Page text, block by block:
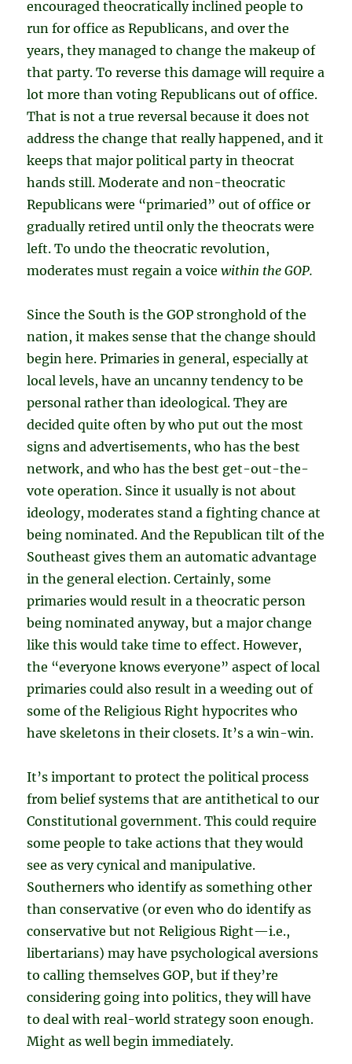
encouraged theocratically inclined people to
run for office as Republicans, and over the
years, they managed to change the makeup of
that party. To reverse this damage will require a
lot more than voting Republicans out of office.
That is not a true reversal because it does not
address the change that really happened, and it
keeps that major political party in theocrat
hands still. Moderate and non-theocratic
Republicans were “primaried” out of office or
gradually retired until only the theocrats were
left. To undo the theocratic revolution,
moderates must regain a voicewithin the GOP.
Since the South is the GOP stronghold of the
nation, it makes sense that the change should
begin here. Primaries in general, especially at
local levels, have an uncanny tendency to be
personal rather than ideological. They are
decided quite often by who put out the most
signs and advertisements, who has the best
network, and who has the best get-out-the-
vote operation. Since it usually is not about
ideology, moderates stand a fighting chance at
being nominated. And the Republican tilt of the
Southeast gives them an automatic advantage
in the general election. Certainly, some
primaries would result in a theocratic person
being nominated anyway, but a major change
like this would take time to effect. However,
the “everyone knows everyone” aspect of local
primaries could also result in a weeding out of
some of the Religious Right hypocrites who
have skeletons in their closets. It’s a win-win.
It’s important to protect the political process
from belief systems that are antithetical to our
Constitutional government. This could require
some people to take actions that they would
see as very cynical and manipulative.
Southerners who identify as something other
than conservative (or even who do identify as
conservative but not Religious Right—i.e.,
libertarians) may have psychological aversions
to calling themselves GOP, but if they’re
considering going into politics, they will have
to deal with real-world strategy soon enough.
Might as well begin immediately.